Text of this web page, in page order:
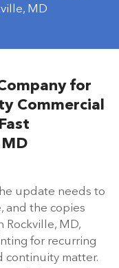
MD
for
Commercial
update needs to
and the copies
Rockville, MD,
for recurring
continuity matter.